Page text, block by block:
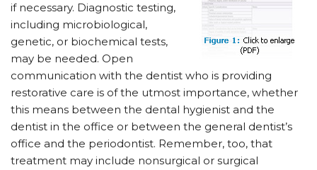
if necessary. Diagnostic testing,
including microbiological,
genetic, or biochemical tests,
may be needed. Open
communication with the dentist who is providing
restorative care is of the utmost importance, whether
this means between the dental hygienist and the
dentist in the office or between the general dentist’s
office and the periodontist. Remember, too, that
treatment may include nonsurgical or surgical